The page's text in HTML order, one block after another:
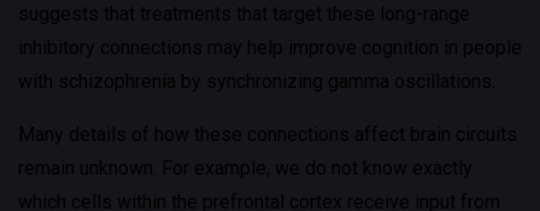
suggests that treatments that target these long-range
inhibitory connections may help improve cognition in people
with schizophrenia by synchronizing gamma oscillations.
Many details of how these connections affect brain circuits
remain unknown. For example, we do not know exactly
which cells within the prefrontal cortex receive input from